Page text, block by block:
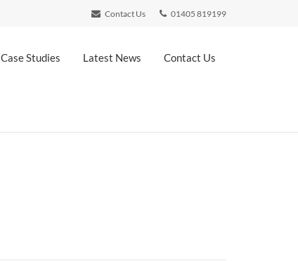
Contact Us 01405 819199
Case Studies Latest News Contact Us